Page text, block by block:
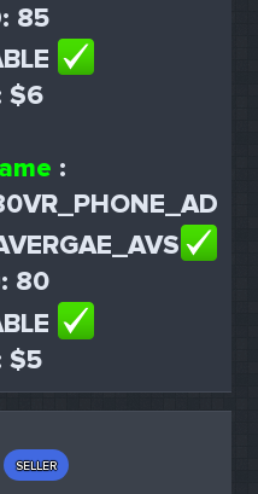
85
$6
:
80
$5
SELLER